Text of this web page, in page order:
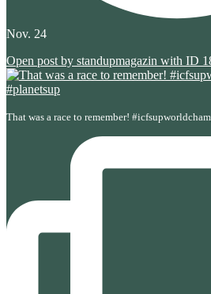
Nov. 24
Open post by standupmagazin with ID
That was a race to remember!